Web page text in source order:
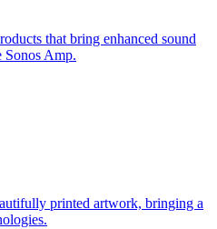
that bring enhanced sound
Sonos Amp.
printed artwork, bringing a